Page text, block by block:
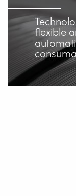
News
Jobs
Downloads
Tradeshows
flexible